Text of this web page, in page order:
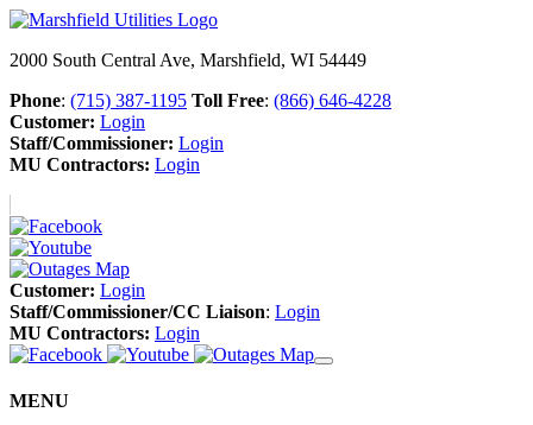
2000 South Central Ave, Marshfield, WI 54449
Phone: (715) 387-1195 Toll Free: (866) 646-4228
Customer: Login
Staff/Commissioner: Login
MU Contractors: Login
Customer: Login
Staff/Commissioner/CC Liaison: Login
MU Contractors: Login
MENU